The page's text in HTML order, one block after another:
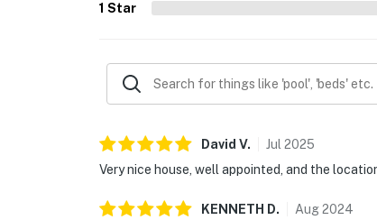
1 Star
David V. Jul 2025
Very nice house, well appointed, and the
KENNETH D. Aug2024